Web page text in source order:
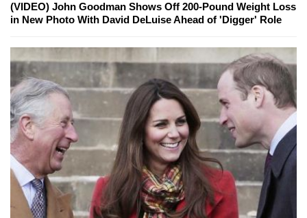
(VIDEO) John Goodman Shows Off 200-Pound Weight Loss
in New Photo With David DeLuise Ahead of 'Digger' Role